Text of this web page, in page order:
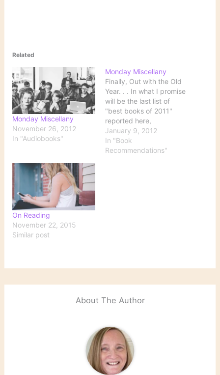
Related
Monday Miscellany
November 26, 2012
In "Audiobooks"
Monday Miscellany
Finally, Out with the Old
Year. . . In what I promise
will be the last list of
"best books of 2011"
reported here,
Washington Post book
critic Ron Charles
summarizes his favorite
January 9, 2012
In "Book
Recommendations"
On Reading
November 22, 2015
Similar post
About The Author